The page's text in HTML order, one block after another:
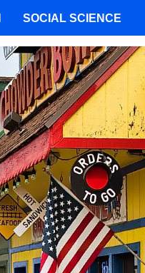
SOCIAL SCIENCE